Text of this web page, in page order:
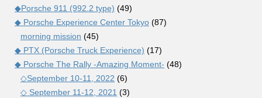
◆Porsche 911 (992.2 type) (49)
◆ Porsche Experience Center Tokyo (87)
morning mission (45)
◆ PTX (Porsche Truck Experience) (17)
◆ Porsche The Rally -Amazing Moment- (48)
◇September 10-11, 2022 (6)
◇ September 11-12, 2021 (3)